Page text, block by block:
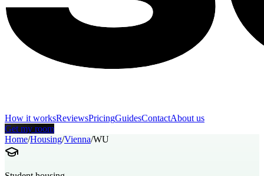
How it worksReviewsPricingGuidesContactAbout us
Get my room
Home/Housing/Vienna/WU